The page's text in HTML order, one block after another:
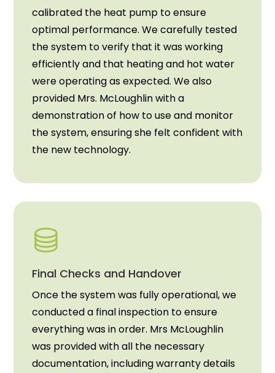
calibrated the heat pump to ensure
optimal performance. We carefully tested
the system to verify that it was working
efficiently and that heating and hot water
were operating as expected. We also
provided Mrs. McLoughlin with a
demonstration of how to use and monitor
the system, ensuring she felt confident with
the new technology.
Final Checks and Handover
Once the system was fully operational, we
conducted a final inspection to ensure
everything was in order. Mrs McLoughlin
was provided with all the necessary
documentation, including warranty details